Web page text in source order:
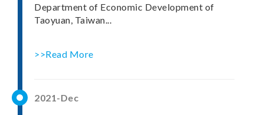
Department of Economic Development of
Taoyuan, Taiwan...
>>Read More
2021-Dec